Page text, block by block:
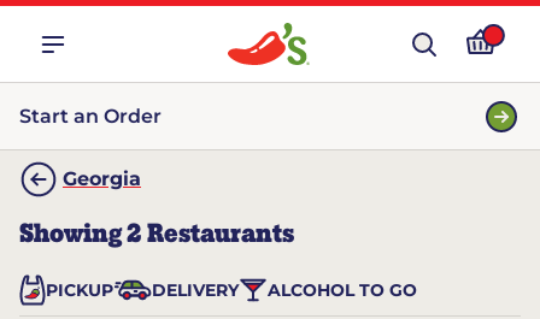
Start an Order
Georgia
Showing2 Restaurants
PICKUP DELIVERY ALCOHOL TO GO